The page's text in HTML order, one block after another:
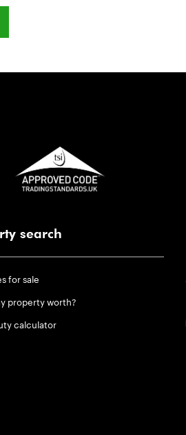
search
for sale
property worth?
calculator